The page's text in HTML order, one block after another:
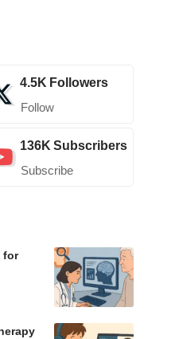
4.5K Followers
Follow
136K Subscribers
Subscribe
for